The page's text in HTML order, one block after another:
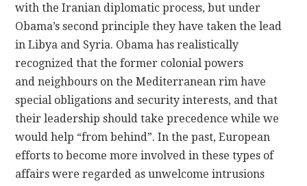
with the Iranian diplomatic process, but under
Obama’s second principle they have taken the lead
in Libya and Syria. Obama has realistically
recognized that the former colonial powers
and neighbours on the Mediterranean rim have
special obligations and security interests, and that
their leadership should take precedence while we
would help “from behind”. In the past, European
efforts to become more involved in these types of
affairs were regarded as unwelcome intrusions